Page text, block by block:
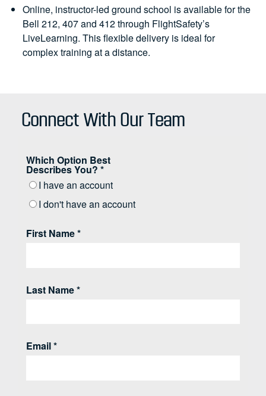
Online, instructor-led ground school is available for the
Bell 212, 407 and 412 through FlightSafety’s
LiveLearning. This flexible delivery is ideal for
complex training at a distance.
Connect With Our Team